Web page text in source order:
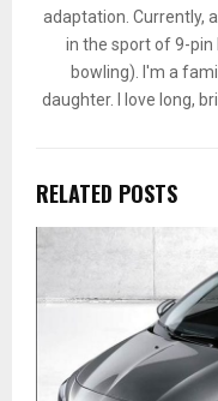
adaptation. Currently,
in the sport of 9-
bowling). I'm a
daughter. I love long,
RELATED POSTS